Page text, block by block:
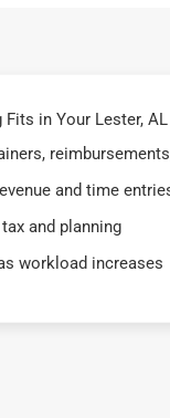
in Your Lester,
and time
and planning
workload increases